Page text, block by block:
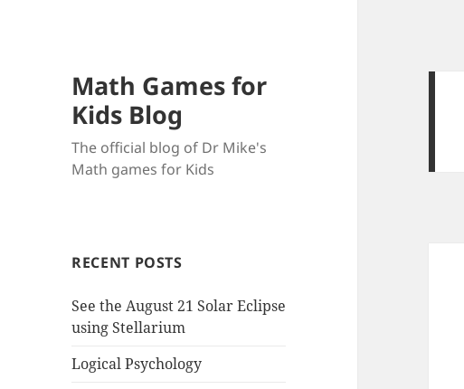
Math Games for
Kids Blog
The official blog of Dr Mike's
Math games for Kids
RECENT POSTS
See the August 21 Solar Eclipse
using Stellarium
Logical Psychology